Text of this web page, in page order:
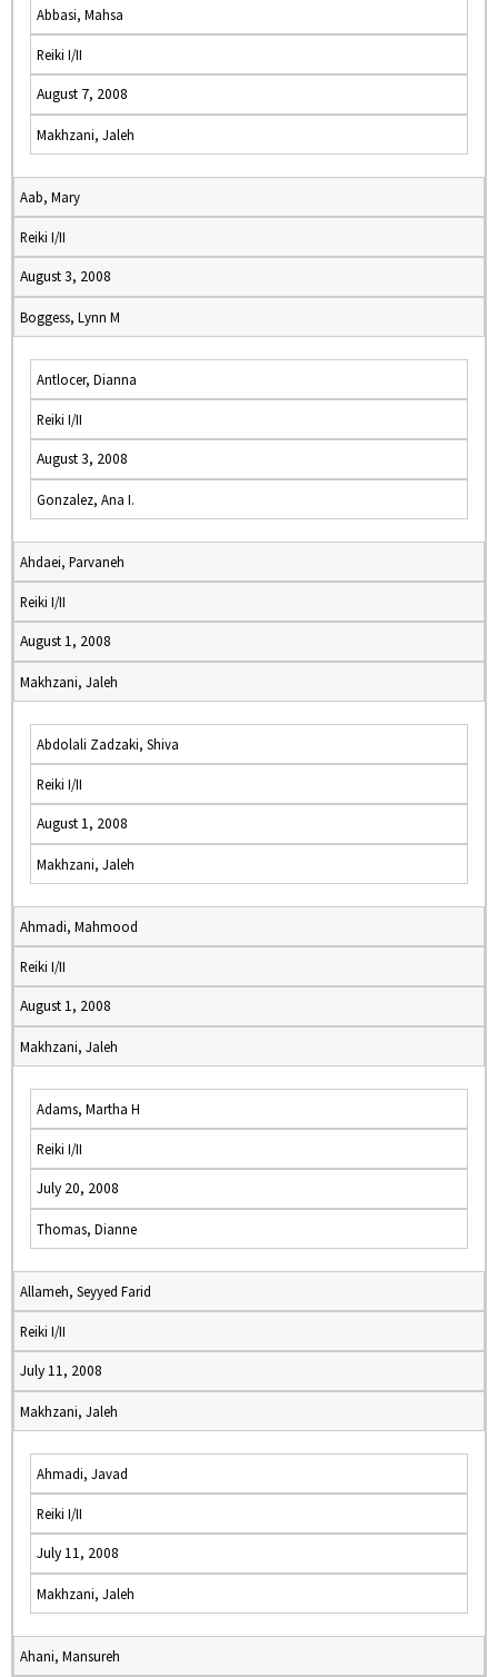
Abbasi, Mahsa
Reiki I/II
August 7, 2008
Makhzani, Jaleh
Aab, Mary
Reiki I/II
August 3, 2008
Boggess, Lynn M
Antlocer, Dianna
Reiki I/II
August 3, 2008
Gonzalez, Ana I.
Ahdaei, Parvaneh
Reiki I/II
August 1, 2008
Makhzani, Jaleh
Abdolali Zadzaki, Shiva
Reiki I/II
August 1, 2008
Makhzani, Jaleh
Ahmadi, Mahmood
Reiki I/II
August 1, 2008
Makhzani, Jaleh
Adams, Martha H
Reiki I/II
July 20, 2008
Thomas, Dianne
Allameh, Seyyed Farid
Reiki I/II
July 11, 2008
Makhzani, Jaleh
Ahmadi, Javad
Reiki I/II
July 11, 2008
Makhzani, Jaleh
Ahani, Mansureh